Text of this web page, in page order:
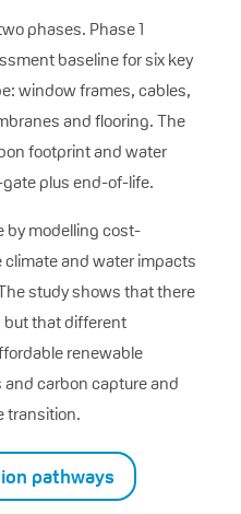
phases. Phase 1
baseline for six key
window frames, cables,
and flooring. The
footprint and water
plus end-of-life.
by modelling cost-
and water impacts
study shows that there
but that different
renewable
carbon capture and
transition.
pathways